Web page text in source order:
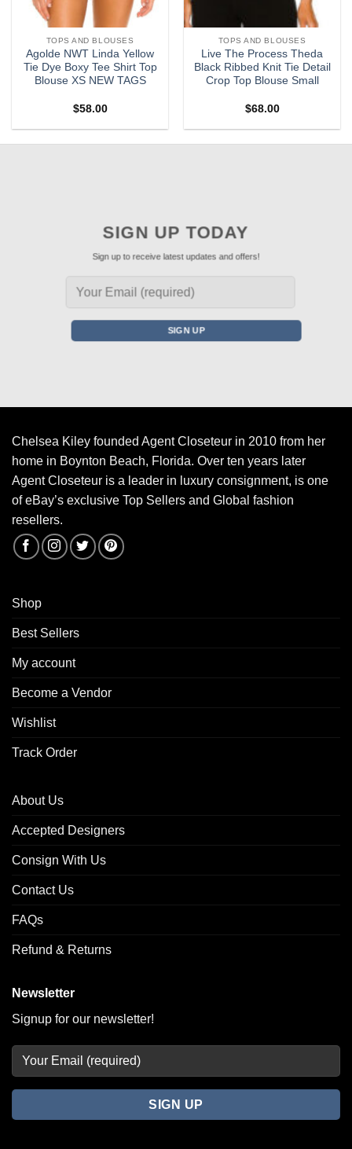
TOPS AND BLOUSES
Agolde NWT Linda Yellow
Tie Dye Boxy Tee Shirt Top
Blouse XS NEW TAGS
$58.00
TOPS AND BLOUSES
Live The Process Theda
Black Ribbed Knit Tie Detail
Crop Top Blouse Small
$68.00
SIGN UP TODAY
Sign up to receive latest updates and offers!
Chelsea Kiley founded Agent Closeteur in 2010 from her
home in Boynton Beach, Florida. Over ten years later
Agent Closeteur is a leader in luxury consignment, is one
of eBay’s exclusive Top Sellers and Global fashion
resellers.
Shop
Best Sellers
My account
Become a Vendor
Wishlist
Track Order
About Us
Accepted Designers
Consign With Us
Contact Us
FAQs
Refund & Returns
Newsletter
Signup for our newsletter!